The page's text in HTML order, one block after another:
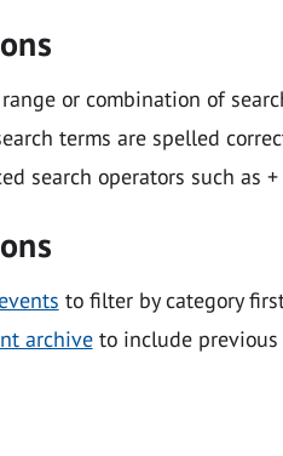
or combination of
terms are spelled
search operators such as +
to filter by category
archiveto include previous